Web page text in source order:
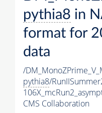
pythia8 in
format for
data
/
pythia8/
CMS Collaboration